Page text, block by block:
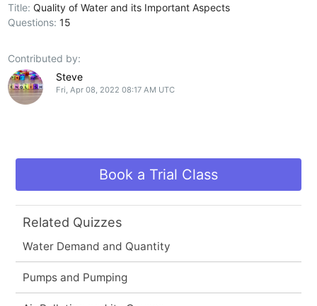
Title:Quality of Water and its Important Aspects
Questions:15
Contributed by:
Steve
Fri, Apr 08, 2022 08:17 AM UTC
Book a Trial Class
Related Quizzes
Water Demand and Quantity
Pumps and Pumping